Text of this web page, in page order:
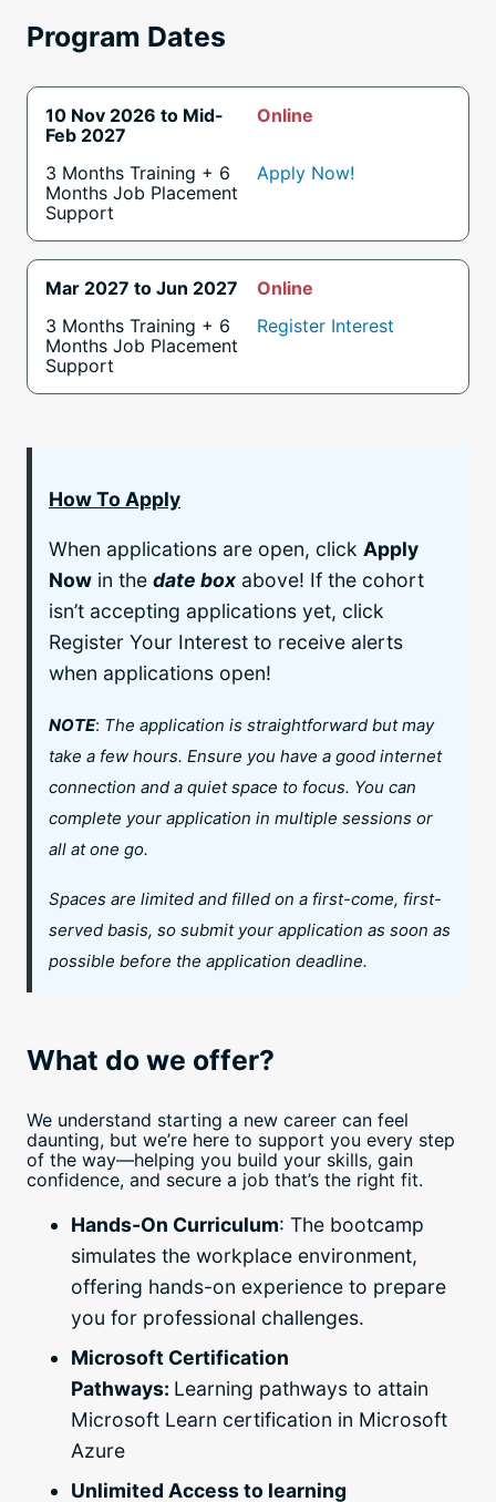
Program Dates
10 Nov 2026 to Mid-
Feb 2027
Online
3 Months Training + 6
Months Job Placement
Support
Apply Now!
Mar 2027 to Jun 2027
Online
3 Months Training + 6
Months Job Placement
Support
Register Interest
How To Apply
When applications are open, click Apply
Now in the date box above! If the cohort
isn’t accepting applications yet, click
Register Your Interest to receive alerts
when applications open!
NOTE: The application is straightforward but may
take a few hours. Ensure you have a good internet
connection and a quiet space to focus. You can
complete your application in multiple sessions or
all at one go.
Spaces are limited and filled on a first-come, first-
served basis, so submit your application as soon as
possible before the application deadline.
What do we offer?
We understand starting a new career can feel
daunting, but we’re here to support you every step
of the way—helping you build your skills, gain
confidence, and secure a job that’s the right fit.
Hands-On Curriculum: The bootcamp
simulates the workplace environment,
offering hands-on experience to prepare
you for professional challenges.
Microsoft Certification
Pathways: Learning pathways to attain
Microsoft Learn certification in Microsoft
Azure
Unlimited Access to learning